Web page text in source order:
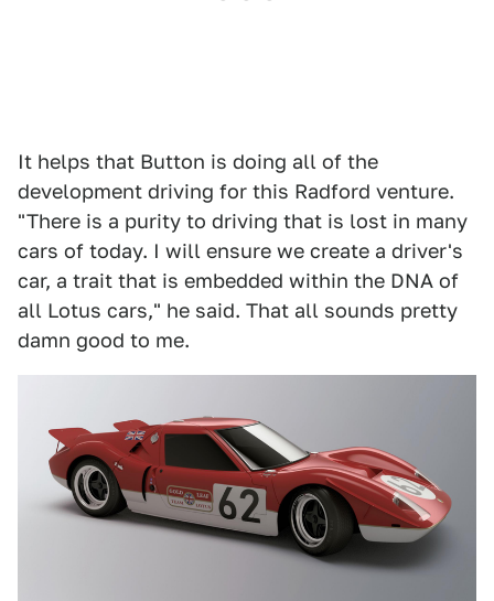
It helps that Button is doing all of the
development driving for this Radford venture.
"There is a purity to driving that is lost in many
cars of today. I will ensure we create a driver's
car, a trait that is embedded within the DNA of
all Lotus cars," he said. That all sounds pretty
damn good to me.